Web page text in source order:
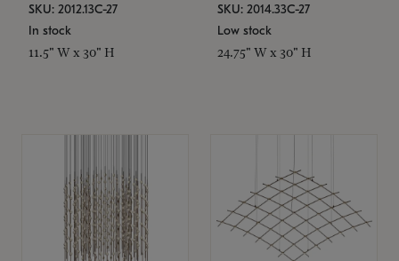
SKU: 2012.13C-27
In stock
11.5" W x 30" H
SKU: 2014.33C-27
Low stock
24.75" W x 30" H